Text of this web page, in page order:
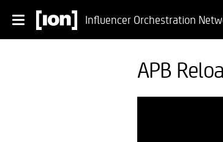
Influencer Orchestration
APB